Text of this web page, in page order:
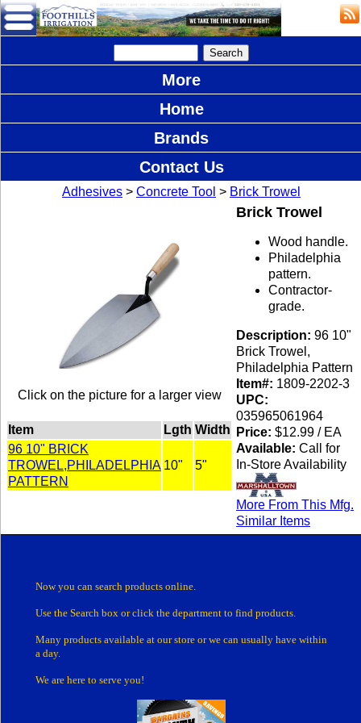
More
Home
Brands
Contact Us
Adhesives > Concrete Tool > Brick Trowel
Click on the picture for a larger view
Item Lgth Width
96 10" BRICK
TROWEL,PHILADELPHIA
PATTERN
10" 5"
Brick Trowel
Wood handle.
Philadelphia
pattern.
Contractor-
grade.
Description: 96 10"
Brick Trowel,
Philadelphia Pattern
Item#: 1809-2202-3
UPC:
035965061964
Price: $12.99 / EA
Available: Call for
In-Store Availability
More From This Mfg.
Similar Items
Now you can search products online.
Use the Search box or click the department to find products.
Many products available at our store orwe can usually have within
a day.
We are here to serve you!